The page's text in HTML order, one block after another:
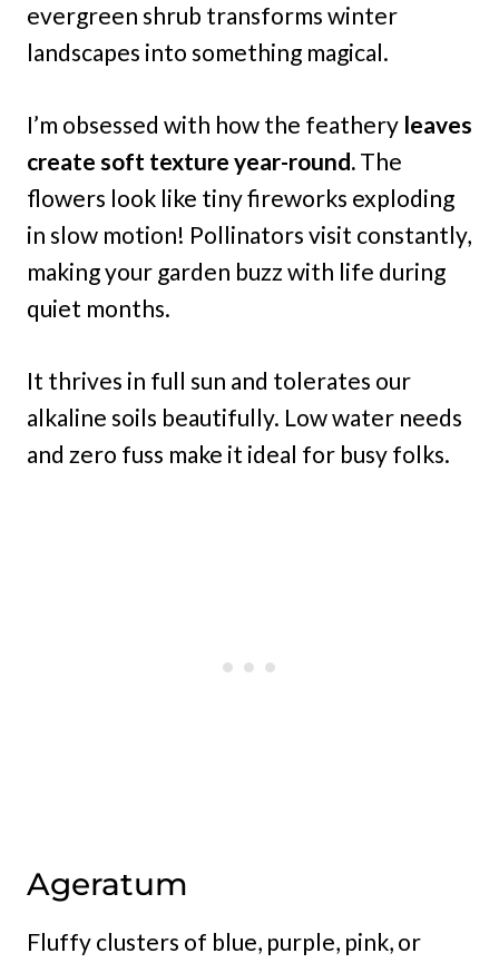
evergreen shrub transforms winter
landscapes into something magical.
I’m obsessed with how the feathery leaves
create soft texture year-round. The
flowers look like tiny fireworks exploding
in slow motion! Pollinators visit constantly,
making your garden buzz with life during
quiet months.
It thrives in full sun and tolerates our
alkaline soils beautifully. Low water needs
and zero fuss make it ideal for busy folks.
Ageratum
Fluffy clusters of blue, purple, pink, or